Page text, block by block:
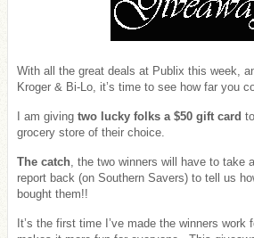
With all the great deals at Publix this week,
Kroger & Bi-Lo, it’s time to see how far you
I am giving two lucky folks a $50 gift card
grocery store of their choice.
The catch, the two winners will have to take
report back (on Southern Savers) to tell us
bought them!!
It’s the first time I’ve made the winners work